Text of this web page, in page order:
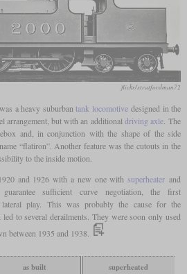
flickr/stratfordman72
a heavy suburbantank locomotivedesigned in the
arrangement, but with an additionaldriving axle. The
and, in conjunction with the shape of the side
“flatiron”. Another feature was the cutouts in the
to the inside motion.
and 1926 with a new one with superheater and
sufficient curve negotiation, the first
play. This was probably the cause for the
to several derailments. They were soon only used
between 1935 and 1938.
as built
superheated